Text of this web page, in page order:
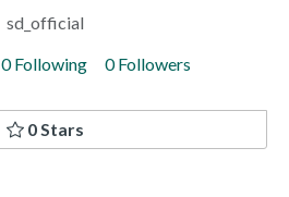
sd_official
0 Following 0 Followers
0 Stars